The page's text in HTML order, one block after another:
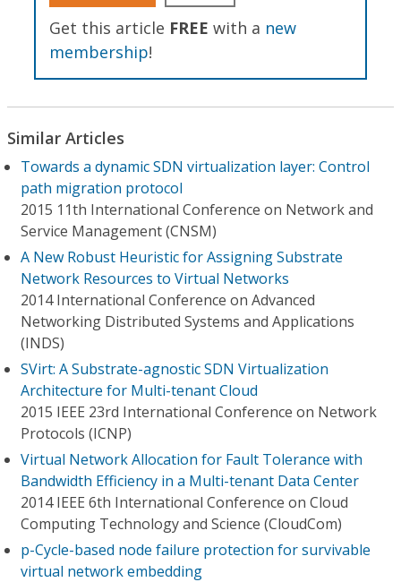
Get this article FREE with a new
membership!
Similar Articles
Towards a dynamic SDN virtualization layer: Control
path migration protocol
2015 11th International Conference on Network and
Service Management (CNSM)
A New Robust Heuristic for Assigning Substrate
Network Resources to Virtual Networks
2014 International Conference on Advanced
Networking Distributed Systems and Applications
(INDS)
SVirt: A Substrate-agnostic SDN Virtualization
Architecture for Multi-tenant Cloud
2015 IEEE 23rd International Conference on Network
Protocols (ICNP)
Virtual Network Allocation for Fault Tolerance with
Bandwidth Efficiency in a Multi-tenant Data Center
2014 IEEE 6th International Conference on Cloud
Computing Technology and Science (CloudCom)
p-Cycle-based node failure protection for survivable
virtual network embedding